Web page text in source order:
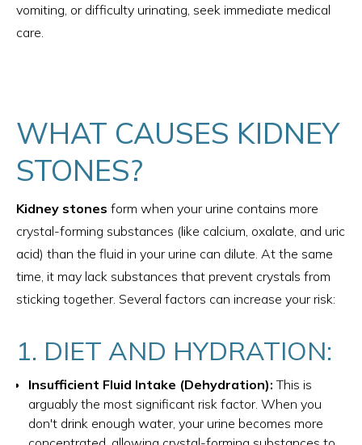
vomiting, or difficulty urinating, seek immediate medical
care.
WHAT CAUSES KIDNEY
STONES?
Kidney stones form when your urine contains more
crystal-forming substances (like calcium, oxalate, and uric
acid) than the fluid in your urine can dilute. At the same
time, it may lack substances that prevent crystals from
sticking together. Several factors can increase your risk:
1. DIET AND HYDRATION:
Insufficient Fluid Intake (Dehydration): This is
arguably the most significant risk factor. When you
don't drink enough water, your urine becomes more